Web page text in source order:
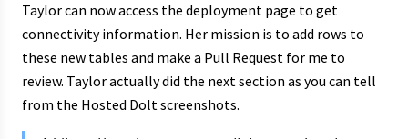
Taylor can now access the deployment page to get
connectivity information. Her mission is to add rows to
these new tables and make a Pull Request for me to
review. Taylor actually did the next section as you can tell
from the Hosted Dolt screenshots.